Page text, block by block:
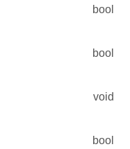
bool
bool
void
bool